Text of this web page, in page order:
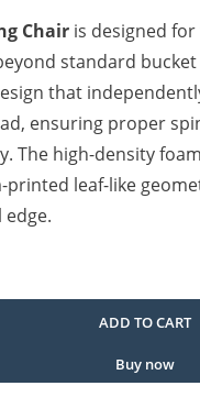
is:
KSh 45,000.00.
Chair is designed
standard
that
ensuring proper
The high-density
printed leaf-like
edge.
quantity
ADD TO CART
Buy now